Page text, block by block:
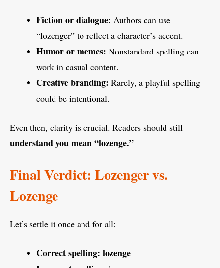
Fiction or dialogue: Authors can use
“lozenger” to reflect a character’s accent.
Humor or memes: Nonstandard spelling can
work in casual content.
Creative branding: Rarely, a playful spelling
could be intentional.
Even then, clarity is crucial. Readers should still
understand you mean “lozenge.”
Final Verdict: Lozenger vs.
Lozenge
Let’s settle it once and for all:
Correct spelling: lozenge